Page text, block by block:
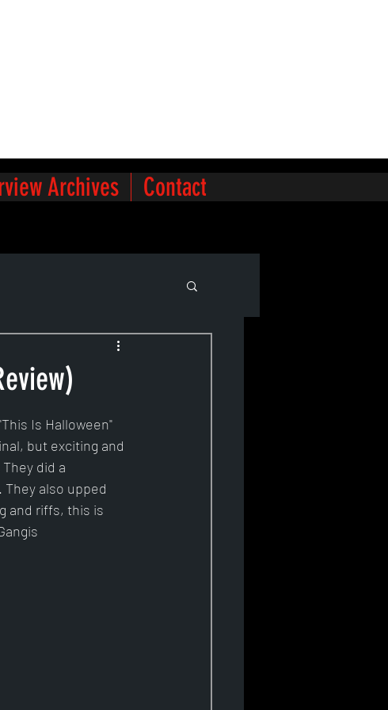
Is Halloween"
but exciting and
did a
also upped
and riffs, this is
Archives Contact